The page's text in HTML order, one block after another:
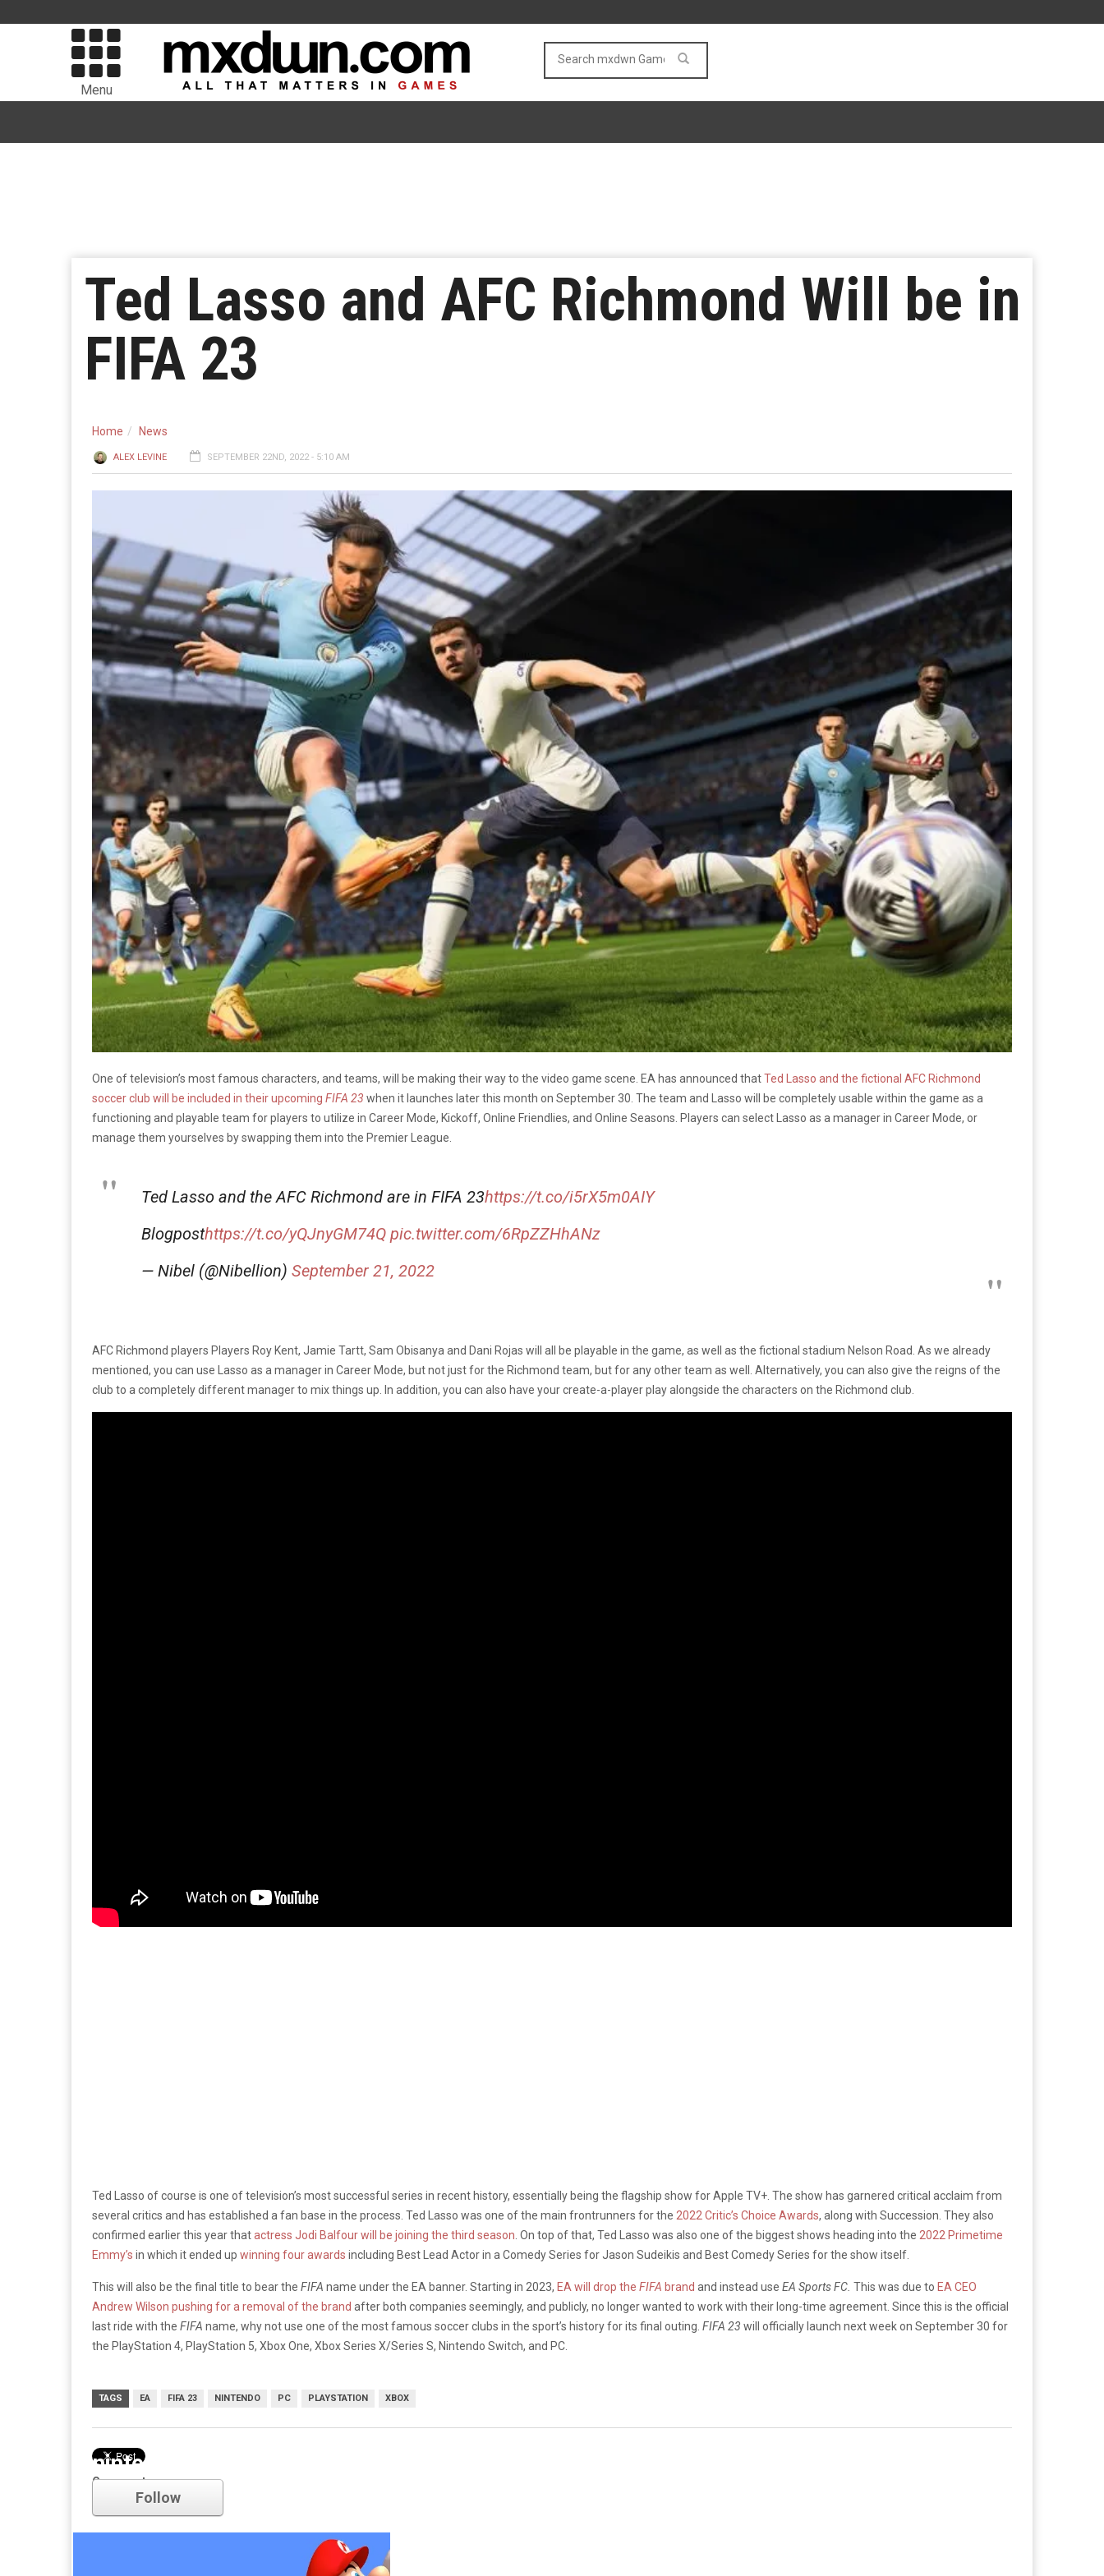
Menu
Ted Lasso and AFC Richmond Will be in
FIFA 23
Home News
ALEX LEVINE SEPTEMBER 22ND, 2022 - 5:10 AM
One of television’s most famous characters, and teams, will be making their way to the video game scene. EA has announced thatTed Lasso and the fictional AFC Richmond
soccer club will be included in their upcoming FIFA 23 when it launches later this month on September 30. The team and Lasso will be completely usable within the game as a
functioning and playable team for players to utilize in Career Mode, Kickoff, Online Friendlies, and Online Seasons. Players can select Lasso as a manager in Career Mode, or
manage them yourselves by swapping them into the Premier League.
Ted Lasso and the AFC Richmond are in FIFA 23https://t.co/i5rX5m0AIY
Blogposthttps://t.co/yQJnyGM74Q pic.twitter.com/6RpZZHhANz
— Nibel (@Nibellion) September 21, 2022
AFC Richmond players Players Roy Kent, Jamie Tartt, Sam Obisanya and Dani Rojas will all be playable in the game, as well as the fictional stadium Nelson Road. As we already
mentioned, you can use Lasso as a manager in Career Mode, but not just for the Richmond team, but for any other team as well. Alternatively, you can also give the reigns of the
club to a completely different manager to mix things up. In addition, you can also have your create-a-player play alongside the characters on the Richmond club.
Ted Lasso of course is one of television’s most successful series in recent history, essentially being the flagship show for Apple TV+. The show has garnered critical acclaim from
several critics and has established a fan base in the process. Ted Lasso was one of the main frontrunners for the 2022 Critic’s Choice Awards, along with Succession. They also
confirmed earlier this year thatactress Jodi Balfour will be joining the third season . On top of that, Ted Lasso was also one of the biggest shows heading into the 2022 Primetime
Emmy’s in which it ended up winning four awards including Best Lead Actor in a Comedy Series for Jason Sudeikis and Best Comedy Series for the show itself.
This will also be the final title to bear the FIFA name under the EA banner. Starting in 2023, EA will drop the FIFA brand and instead use EA Sports FC. This was due to EA CEO
Andrew Wilson pushing for a removal of the brand after both companies seemingly, and publicly, no longer wanted to work with their long-time agreement. Since this is the official
last ride with the FIFA name, why not use one of the most famous soccer clubs in the sport’s history for its final outing. FIFA 23 will officially launch next week on September 30 for
the PlayStation 4, PlayStation 5, Xbox One, Xbox Series X/Series S, Nintendo Switch, and PC.
TAGS EA FIFA 23 NINTENDO PC PLAYSTATION XBOX
Comments
nintendo
Follow